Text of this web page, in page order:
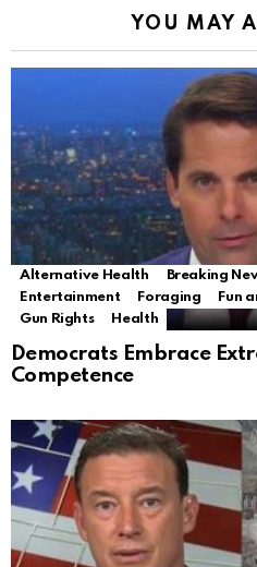
YOU MAY
Alternative Health Breaking
Entertainment
Foraging Fun
Gun Rights
Health
Democrats Embrace
Competence